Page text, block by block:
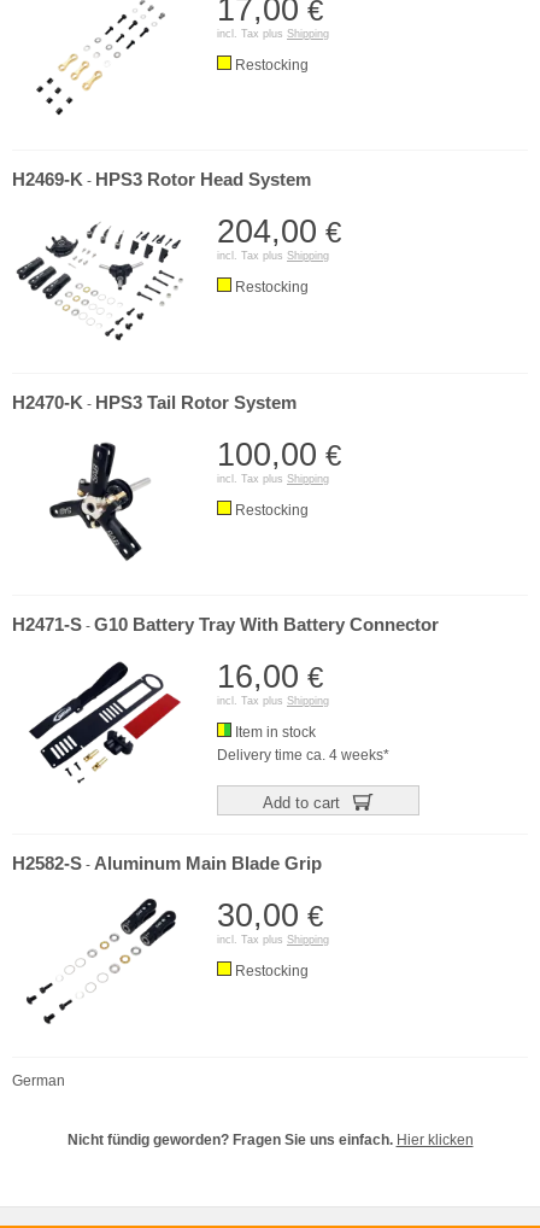
17,00 €
incl. Tax plus Shipping
Restocking
H2469-K - HPS3 Rotor Head System
204,00 €
incl. Tax plus Shipping
Restocking
H2470-K - HPS3 Tail Rotor System
100,00 €
incl. Tax plus Shipping
Restocking
H2471-S - G10 Battery Tray With Battery Connector
16,00 €
incl. Tax plus Shipping
Item in stock
Delivery time ca. 4 weeks*
Add to cart
H2582-S - Aluminum Main Blade Grip
30,00 €
incl. Tax plus Shipping
Restocking
German
Nicht fündig geworden? Fragen Sie uns einfach. Hier klicken